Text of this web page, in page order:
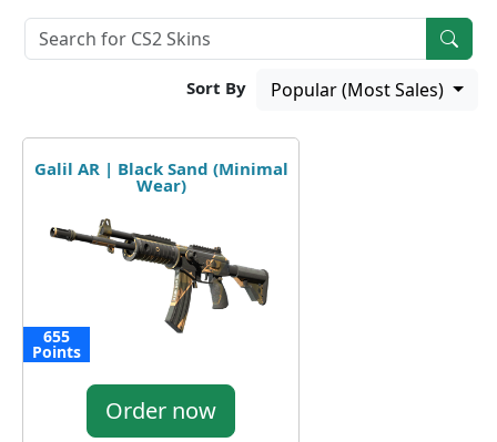
Sort By Popular (Most Sales)
Galil AR | Black Sand (Minimal
Wear)
655
Points
Order now